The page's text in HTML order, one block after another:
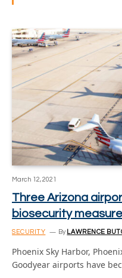
March 12, 2021
Three Arizona
biosecurity
SECURITY By LAWRENCE
Phoenix Sky Harbor,
Goodyear airports have